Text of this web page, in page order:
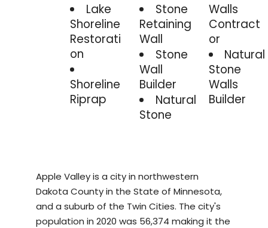
Lake
Shoreline
Restorati
on
Shoreline
Riprap
Stone
Retaining
Wall
Stone
Wall
Builder
Natural
Stone
Walls
Contract
or
Natural
Stone
Walls
Builder
Apple Valley is a city in northwestern
Dakota County in the State of Minnesota,
and a suburb of the Twin Cities. The city's
population in 2020 was 56,374 making it the